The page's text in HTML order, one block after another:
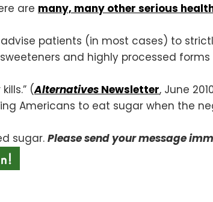
are many, many other serious
patients (in most cases) to
and highly processed forms
(Alternatives Newsletter, June
Americans to eat sugar when the
sugar. Please send your message